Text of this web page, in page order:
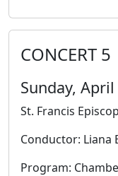
CONCERT 5
Sunday,
St. Francis
Conductor: Liana
Program: